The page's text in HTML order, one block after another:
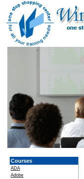
Courses
ADA
Adobe